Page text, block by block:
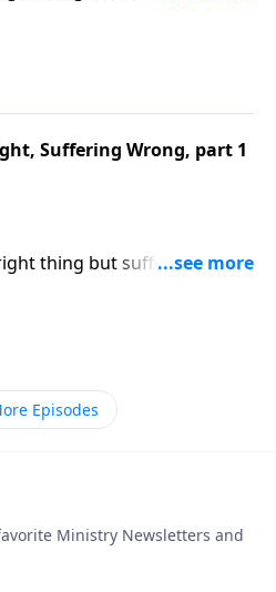
Suffering Wrong, part 1
thing but suffer a bad
Episodes